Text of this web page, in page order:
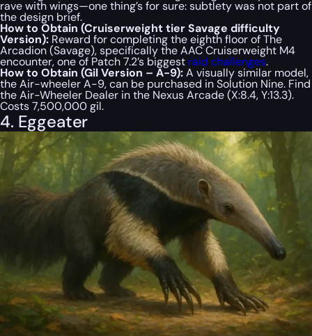
rave with wings—one thing’s for sure: subtlety was not part of
the design brief.
How to Obtain (Cruiserweight tier Savage difficulty
Version): Reward for completing the eighth floor of The
Arcadion (Savage), specifically the AAC Cruiserweight M4
encounter, one of Patch 7.2’s biggest raid challenges.
How to Obtain (Gil Version – A-9):A visually similar model,
the Air-wheeler A-9, can be purchased in Solution Nine. Find
the Air-Wheeler Dealer in the Nexus Arcade (X:8.4, Y:13.3).
Costs 7,500,000 gil.
4. Eggeater